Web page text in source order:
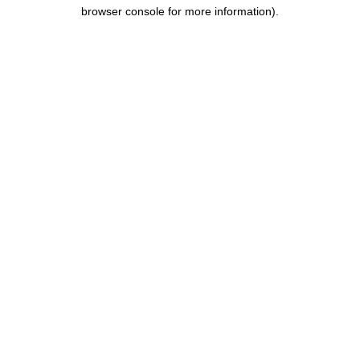
browser console for more information).